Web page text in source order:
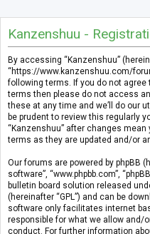
Kanzenshuu -
By accessing “Kanzenshuu”
“https://www.kanzenshuu.com/
following terms. If you do not agree
terms then please do not access
these at any time and we’ll do our
be prudent to review this regularly
“Kanzenshuu” after changes
terms as they are updated and/or
Our forums are powered by phpBB
software”, “www.phpbb.com”,
bulletin board solution released
(hereinafter “GPL”) and can be
software only facilitates internet
responsible for what we allow
conduct. For further information